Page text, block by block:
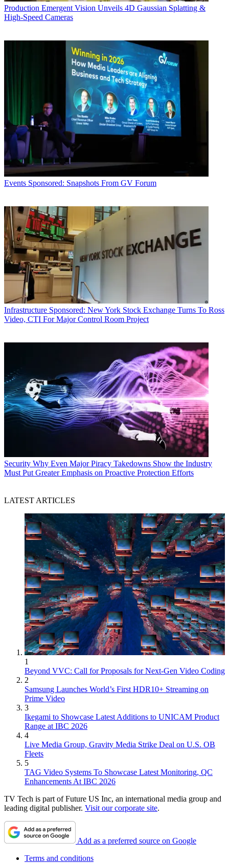
Production Emergent Vision Unveils 4D Gaussian Splatting &
High-Speed Cameras
Events Sponsored: Snapshots From GV Forum
Infrastructure Sponsored: New York Stock Exchange Turns To Ross
Video, CTI For Major Control Room Project
Security Why Even Major Piracy Takedowns Show the Industry
Must Put Greater Emphasis on Proactive Protection Efforts
LATEST ARTICLES
1
Beyond VVC: Call for Proposals for Next-Gen Video Coding
2
Samsung Launches World’s First HDR10+ Streaming on
Prime Video
3
Ikegami to Showcase Latest Additions to UNICAM Product
Range at IBC 2026
4
Live Media Group, Gravity Media Strike Deal on U.S. OB
Fleets
5
TAG Video Systems To Showcase Latest Monitoring, QC
Enhancements At IBC 2026
TV Tech is part of Future US Inc, an international media group and
leading digital publisher. Visit our corporate site.
Add as a preferred source on Google
Terms and conditions